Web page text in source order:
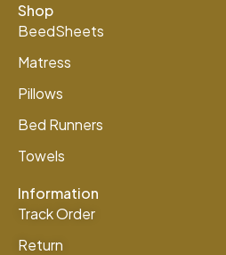
Shop
BeedSheets
Matress
Pillows
Bed Runners
Towels
Information
Track Order
Return